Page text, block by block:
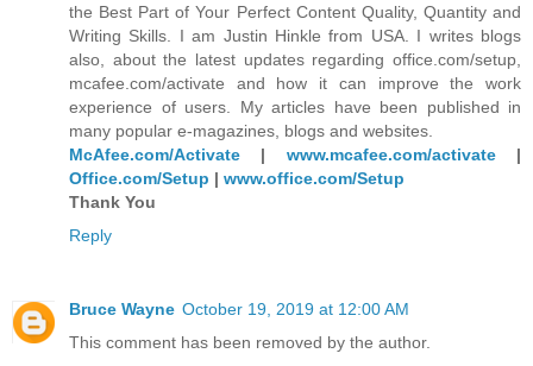
the Best Part of Your Perfect Content Quality, Quantity and
Writing Skills. I am Justin Hinkle from USA. I writes blogs
also, about the latest updates regarding office.com/setup,
mcafee.com/activate and how it can improve the work
experience of users. My articles have been published in
many popular e-magazines, blogs and websites.
McAfee.com/Activate | www.mcafee.com/activate|
Office.com/Setup | www.office.com/Setup
Thank You
Reply
Bruce Wayne October 19, 2019 at 12:00 AM
This comment has been removed by the author.